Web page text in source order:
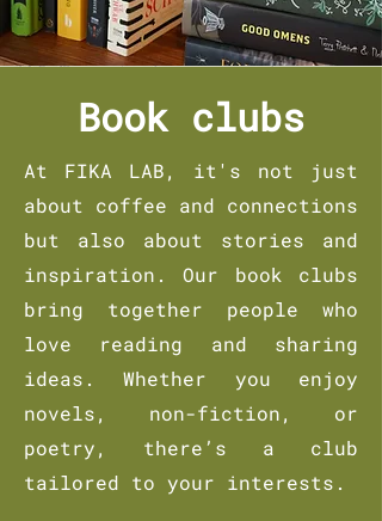
Book clubs
At FIKA LAB, it's not just
about coffee and connections
but also about stories and
inspiration. Our book clubs
bring together people who
love reading and sharing
ideas. Whether you enjoy
novels, non-fiction, or
poetry, there’s a club
tailored to your interests.